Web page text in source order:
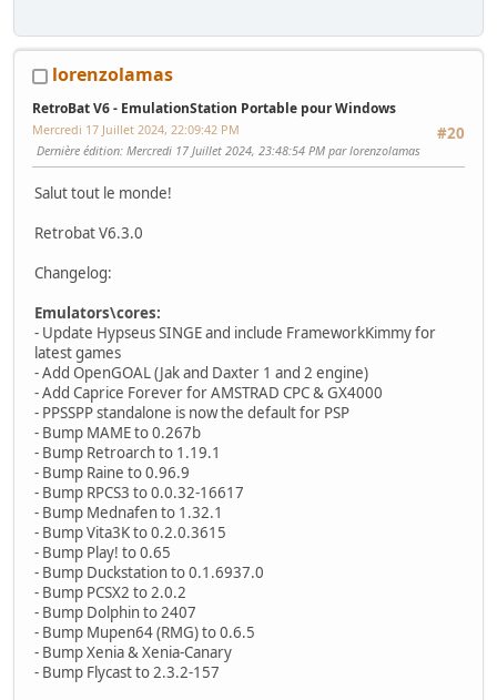
lorenzolamas
RetroBat V6 - EmulationStation Portable pour Windows
#20
Mercredi 17 Juillet 2024, 22:09:42 PM
Dernière édition: Mercredi 17 Juillet 2024, 23:48:54 PM par lorenzolamas
Salut tout le monde!
Retrobat V6.3.0
Changelog:
Emulators\cores:
- Update Hypseus SINGE and include FrameworkKimmy for
latest games
- Add OpenGOAL (Jak and Daxter 1 and 2 engine)
- Add Caprice Forever for AMSTRAD CPC & GX4000
- PPSSPP standalone is now the default for PSP
- Bump MAME to 0.267b
- Bump Retroarch to 1.19.1
- Bump Raine to 0.96.9
- Bump RPCS3 to 0.0.32-16617
- Bump Mednafen to 1.32.1
- Bump Vita3K to 0.2.0.3615
- Bump Play! to 0.65
- Bump Duckstation to 0.1.6937.0
- Bump PCSX2 to 2.0.2
- Bump Dolphin to 2407
- Bump Mupen64 (RMG) to 0.6.5
- Bump Xenia & Xenia-Canary
- Bump Flycast to 2.3.2-157